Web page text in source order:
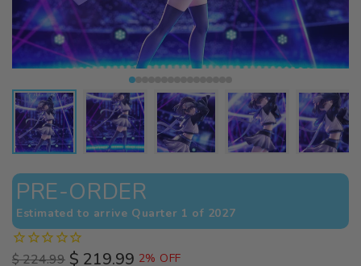
PRE-ORDER
Estimated to arrive Quarter 1 of 2027
$ 224.99 $ 219.99 2% OFF